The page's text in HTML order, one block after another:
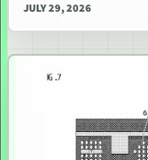
JULY 29, 2026